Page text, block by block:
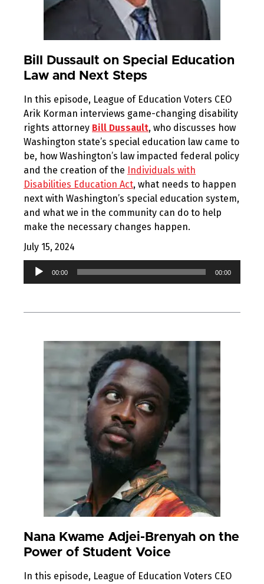
Bill Dussault on Special Education
Law and Next Steps
In this episode, League of Education Voters CEO
Arik Korman interviews game-changing disability
rights attorney Bill Dussault, who discusses how
Washington state’s special education law came to
be, how Washington’s law impacted federal policy
and the creation of the Individuals with
Disabilities Education Act, what needs to happen
next with Washington’s special education system,
and what we in the community can do to help
make the necessary changes happen.
July 15, 2024
Audio
00:00 00:00
Nana Kwame Adjei-Brenyah on the
Power of Student Voice
In this episode, League of Education Voters CEO